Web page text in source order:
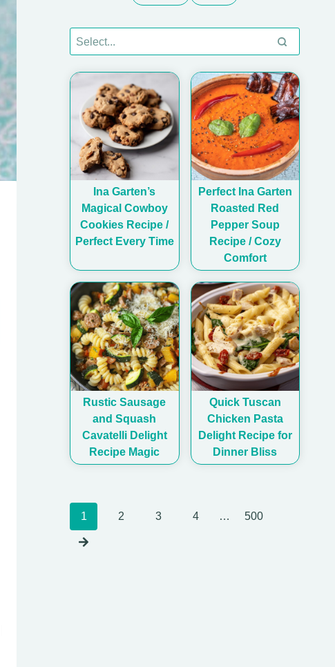
Ina Garten’s
Magical Cowboy
Cookies Recipe /
Perfect Every Time
Perfect Ina Garten
Roasted Red
Pepper Soup
Recipe / Cozy
Comfort
Rustic Sausage
and Squash
Cavatelli Delight
Recipe Magic
Quick Tuscan
Chicken Pasta
Delight Recipe for
Dinner Bliss
Posts
1 2 3 4 … 500